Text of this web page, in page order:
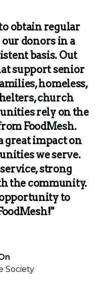
obtain regular
donors in a
basis. Out
support senior
homeless,
church
rely on the
FoodMesh.
great impact on
we serve.
strong
the community.
to
Society